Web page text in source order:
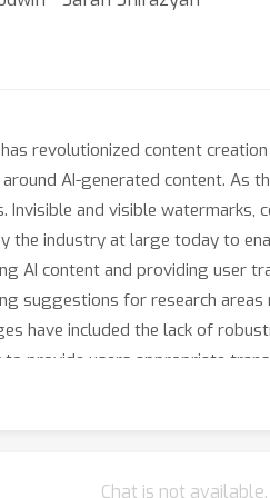
revolutionized content
AI-generated content. As
and visible watermarks,
the industry at large today to
AI content and providing user
suggestions for research
have included the lack of
provide users appropriate
AI edited – at scale on global
Chat is not available.